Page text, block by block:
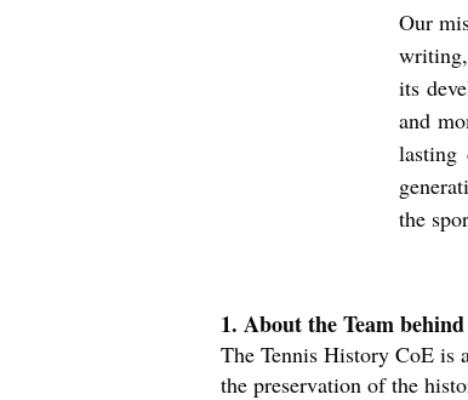
Our
its
and
lasting
the
1. About the Team
The Tennis History CoE is
the preservation of the